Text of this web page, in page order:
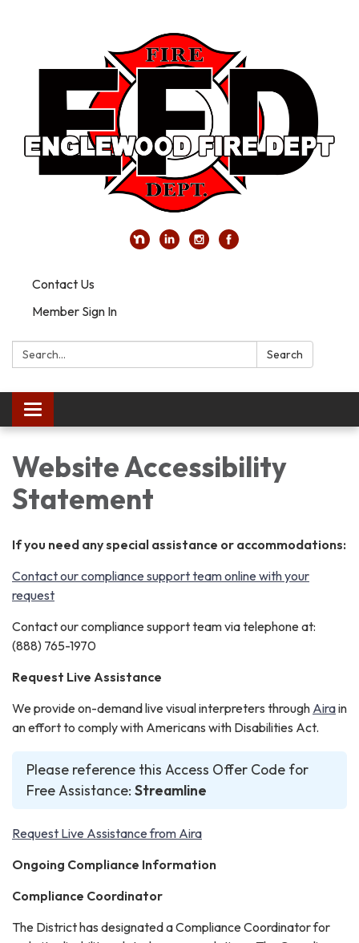
Contact Us
Member Sign In
Search: Search
Toggle
navigation
Website Accessibility
Statement
If you need any special assistance or accommodations:
Contact our compliance support team online with your
request
Contact our compliance support team via telephone at:
(888) 765-1970
Request Live Assistance
We provide on-demand live visual interpreters through Airain
an effort to comply with Americans with Disabilities Act.
Please reference this Access Offer Code for
Free Assistance: Streamline
Request Live Assistance from Aira
Ongoing Compliance Information
Compliance Coordinator
The District has designated a Compliance Coordinator for